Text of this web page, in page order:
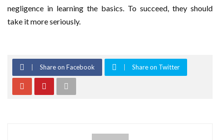
negligence in learning the basics. To succeed, they should
take it more seriously.
Share on Facebook Share on Twitter